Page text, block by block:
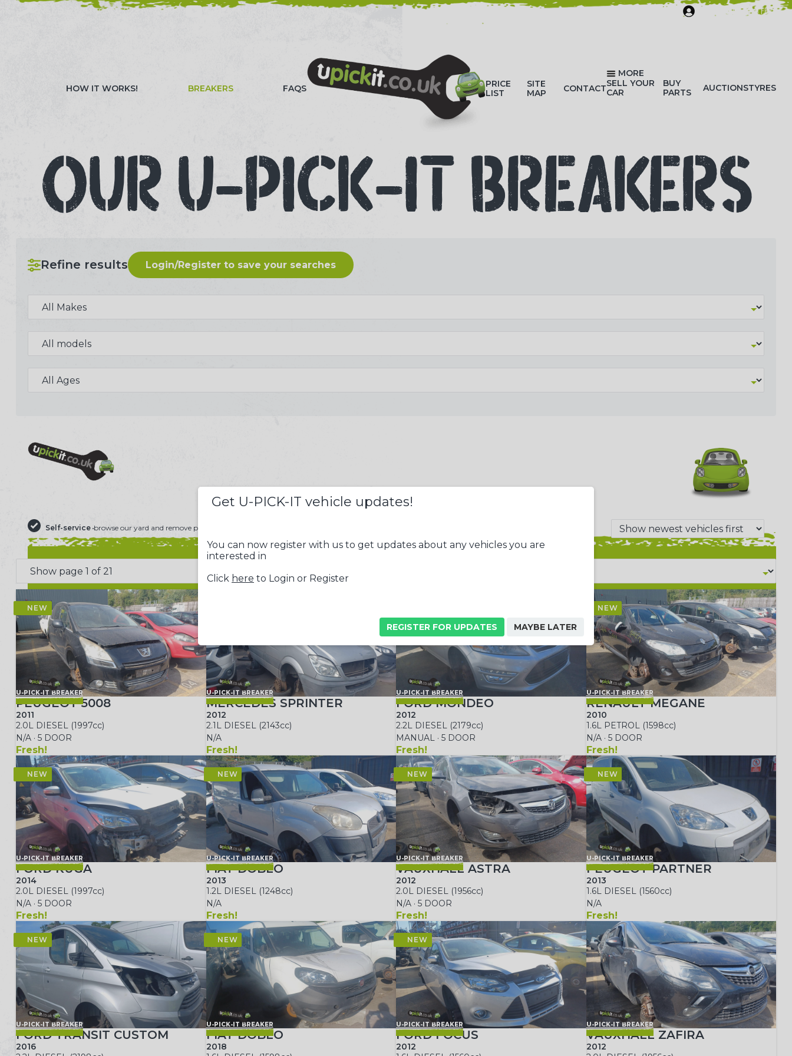
NEED HELP? CALL 023 8022 9999 WATCH OUR HOW-TO VIDEOS SIGN IN/REGISTER
HOW IT WORKS! BREAKERS FAQS
PRICE
LIST
SITE
MAP
CONTACT
MORE
SELL YOUR
CAR
BUY
PARTS
AUCTIONSTYRES
OUR U-PICK-IT BREAKERS
Refine results Login/Register to save your searches
244 U-PICK-IT BREAKERS
Self-service browse our yard and remove parts yourself
U-PICK-IT BREAKER
PEUGEOT 5008
2011
2.0L DIESEL (1997cc)
N/A · 5 DOOR
Fresh!
U-PICK-IT BREAKER
MERCEDES SPRINTER
2012
2.1L DIESEL (2143cc)
N/A
Fresh!
U-PICK-IT BREAKER
FORD MONDEO
2012
2.2L DIESEL (2179cc)
MANUAL · 5 DOOR
Fresh!
U-PICK-IT BREAKER
RENAULT MEGANE
2010
1.6L PETROL (1598cc)
N/A · 5 DOOR
Fresh!
U-PICK-IT BREAKER
FORD KUGA
2014
2.0L DIESEL (1997cc)
N/A · 5 DOOR
Fresh!
U-PICK-IT BREAKER
FIAT DOBLO
2013
1.2L DIESEL (1248cc)
N/A
Fresh!
U-PICK-IT BREAKER
VAUXHALL ASTRA
2012
2.0L DIESEL (1956cc)
N/A · 5 DOOR
Fresh!
U-PICK-IT BREAKER
PEUGEOT PARTNER
2013
1.6L DIESEL (1560cc)
N/A
Fresh!
U-PICK-IT BREAKER
FORD TRANSIT CUSTOM
2016
U-PICK-IT BREAKER
FIAT DOBLO
2018
U-PICK-IT BREAKER
FORD FOCUS
2012
U-PICK-IT BREAKER
VAUXHALL ZAFIRA
2012
Get U-PICK-IT vehicle updates!
You can now register with us to get updates about any vehicles you are
interested in
Click here to Login or Register
REGISTER FOR UPDATES MAYBE LATER